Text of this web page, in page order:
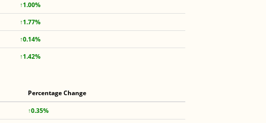
↑1.00%
↑1.77%
↑0.14%
↑1.42%
Percentage Change
↑0.35%